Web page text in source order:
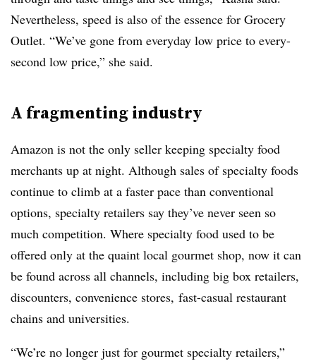
Nevertheless, speed is also of the essence for Grocery
Outlet. “We’ve gone from everyday low price to every-
second low price,” she said.
A fragmenting industry
Amazon is not the only seller keeping specialty food
merchants up at night. Although sales of specialty foods
continue to climb at a faster pace than conventional
options, specialty retailers say they’ve never seen so
much competition. Where specialty food used to be
offered only at the quaint local gourmet shop, now it can
be found across all channels, including big box retailers,
discounters, convenience stores, fast-casual restaurant
chains and universities.
“We’re no longer just for gourmet specialty retailers,”